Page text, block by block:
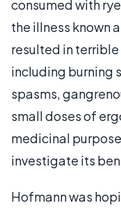
consumed with
the illness known
resulted in
including burning
spasms,
small doses of
medicinal
investigate its
Hofmann was